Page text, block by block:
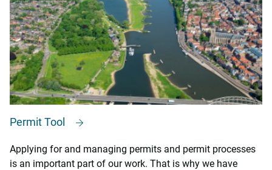
Permit Tool
Applying for and managing permits and permit processes
is an important part of our work. That is why we have